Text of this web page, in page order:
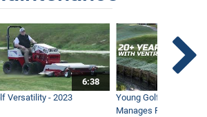
6:38
Versatility - 2023
Young Golf
Manages Prestigious